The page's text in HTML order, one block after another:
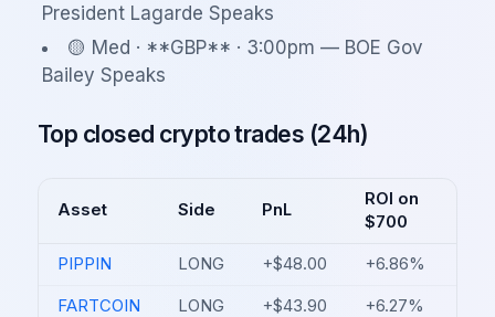
President Lagarde Speaks
🟡 Med · **GBP** · 3:00pm — BOE Gov
Bailey Speaks
Top closed crypto trades (24h)
Asset Side PnL
ROI on
$700
PIPPIN LONG +$48.00 +6.86%
FARTCOIN LONG +$43.90 +6.27%